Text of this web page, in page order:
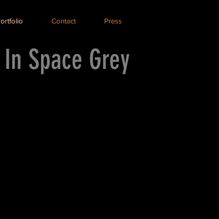
Contact Press
Space Grey